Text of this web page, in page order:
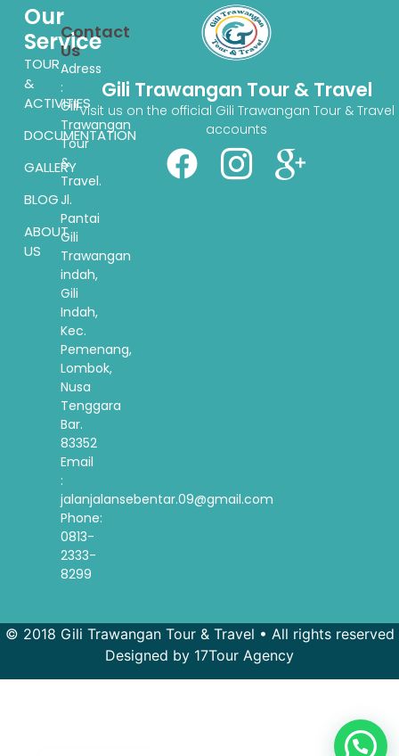
Gili Trawangan Tour & Travel
Visit us on the official Gili Trawangan Tour & Travel
accounts
Our
Service
TOUR
&
ACTIVITIES
DOCUMENTATION
GALLERY
BLOG
ABOUT
US
Contact
Us
Adress
:
Gili
Trawangan
Tour
&
Travel.
Jl.
Pantai
Gili
Trawangan
indah,
Gili
Indah,
Kec.
Pemenang,
Lombok,
Nusa
Tenggara
Bar.
83352
Email
:
jalanjalansebentar.09@gmail.com
Phone:
0813-
2333-
8299
© 2018 Gili Trawangan Tour & Travel • All rights reserved
Designed by 17Tour Agency
French